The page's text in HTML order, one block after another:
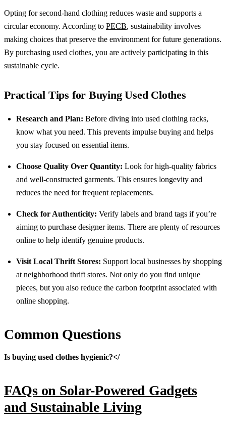
Opting for second-hand clothing reduces waste and supports a
circular economy. According to PECB, sustainability involves
making choices that preserve the environment for future generations.
By purchasing used clothes, you are actively participating in this
sustainable cycle.
Practical Tips for Buying Used Clothes
Research and Plan: Before diving into used clothing racks,
know what you need. This prevents impulse buying and helps
you stay focused on essential items.
Choose Quality Over Quantity: Look for high-quality fabrics
and well-constructed garments. This ensures longevity and
reduces the need for frequent replacements.
Check for Authenticity: Verify labels and brand tags if you’re
aiming to purchase designer items. There are plenty of resources
online to help identify genuine products.
Visit Local Thrift Stores: Support local businesses by shopping
at neighborhood thrift stores. Not only do you find unique
pieces, but you also reduce the carbon footprint associated with
online shopping.
Common Questions
Is buying used clothes hygienic?</
FAQs on Solar-Powered Gadgets
and Sustainable Living